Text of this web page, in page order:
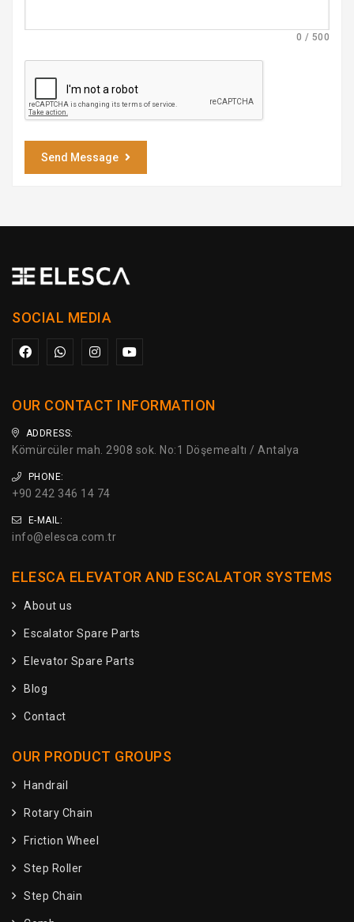
0 / 500
Send Message
SOCIAL MEDIA
OUR CONTACT INFORMATION
ADDRESS:
Kömürcüler mah. 2908 sok. No:1 Döşemealtı / Antalya
PHONE:
+90 242 346 14 74
E-MAIL:
info@elesca.com.tr
ELESCA ELEVATOR AND ESCALATOR SYSTEMS
About us
Escalator Spare Parts
Elevator Spare Parts
Blog
Contact
OUR PRODUCT GROUPS
Handrail
Rotary Chain
Friction Wheel
Step Roller
Step Chain